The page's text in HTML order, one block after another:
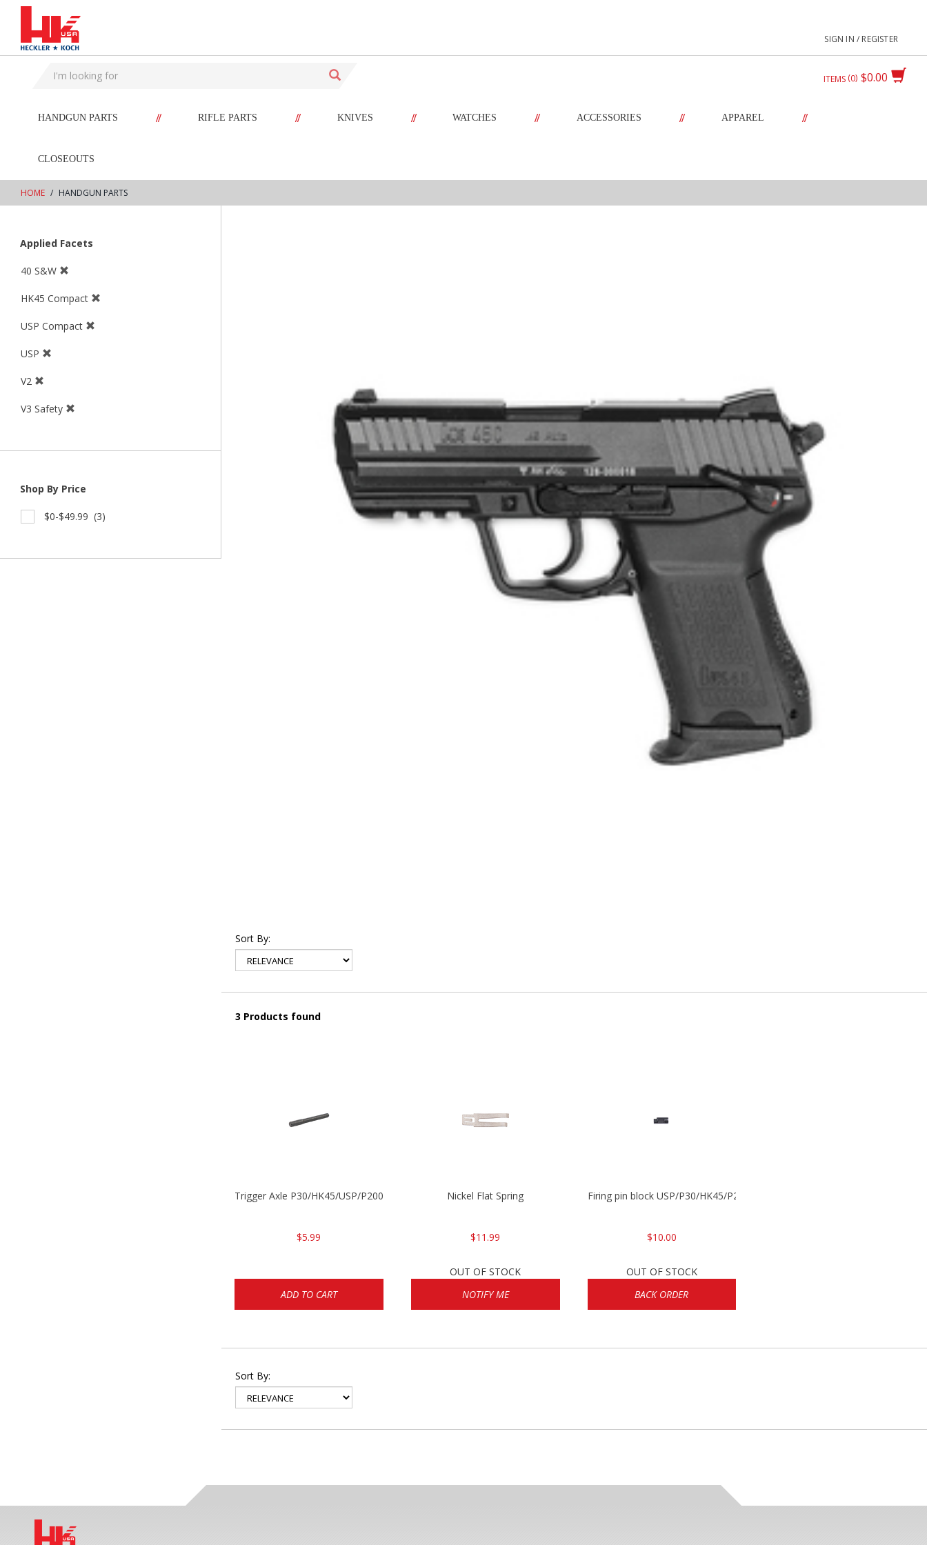
text.skipToContent
text.skipToNavigation
SIGN IN / REGISTER
$0.00
ITEMS 0
HANDGUN PARTS // RIFLE PARTS // KNIVES // WATCHES // ACCESSORIES // APPAREL //
CLOSEOUTS
HOME HANDGUN PARTS
Applied Facets
40 S&W
HK45 Compact
USP Compact
USP
V2
V3 Safety
Shop By Price
$0-$49.99 (3)
Sort By:
3 Products found
Trigger Axle P30/HK45/USP/P2000
$5.99
ADD TO CART
Nickel Flat Spring
$11.99
OUT OF STOCK
NOTIFY ME
Firing pin block USP/P30/HK45/P200
$10.00
OUT OF STOCK
BACK ORDER
Sort By: